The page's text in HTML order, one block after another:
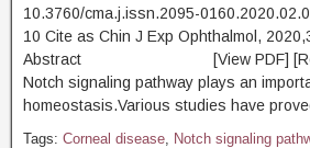
10.3760/cma.j.issn.2095-
10 Cite as Chin J Exp Ophthalmol,
Abstract [View PDF] [Read
Notch signaling pathway plays an
homeostasis.Various studies have
Tags: Corneal disease, Notch signaling